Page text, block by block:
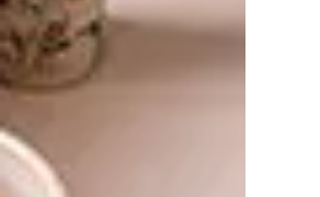
The facade of the main
surrounding mountains to form a